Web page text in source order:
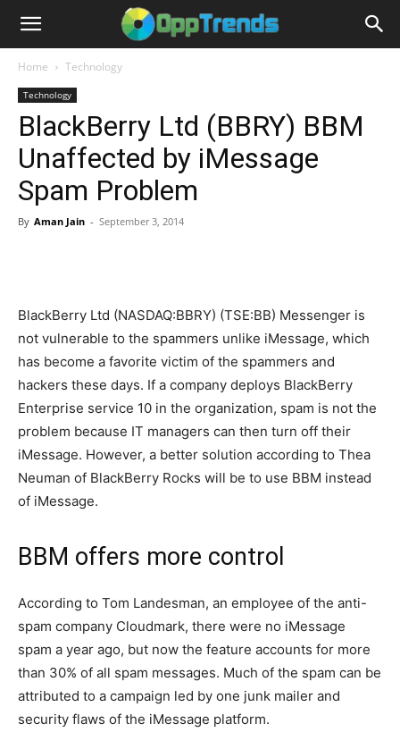
Home Technology
Technology
BlackBerry Ltd (BBRY) BBM
Unaffected by iMessage
Spam Problem
By Aman Jain - September 3, 2014
BlackBerry Ltd (NASDAQ:BBRY) (TSE:BB) Messenger is
not vulnerable to the spammers unlike iMessage, which
has become a favorite victim of the spammers and
hackers these days. If a company deploys BlackBerry
Enterprise service 10 in the organization, spam is not the
problem because IT managers can then turn off their
iMessage. However, a better solution according to Thea
Neuman of BlackBerry Rocks will be to use BBM instead
of iMessage.
BBM offers more control
According to Tom Landesman, an employee of the anti-
spam company Cloudmark, there were no iMessage
spam a year ago, but now the feature accounts for more
than 30% of all spam messages. Much of the spam can be
attributed to a campaign led by one junk mailer and
security flaws of the iMessage platform.